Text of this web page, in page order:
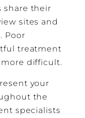
share their
sites and
Poor
treatment
difficult.
your
the
specialists